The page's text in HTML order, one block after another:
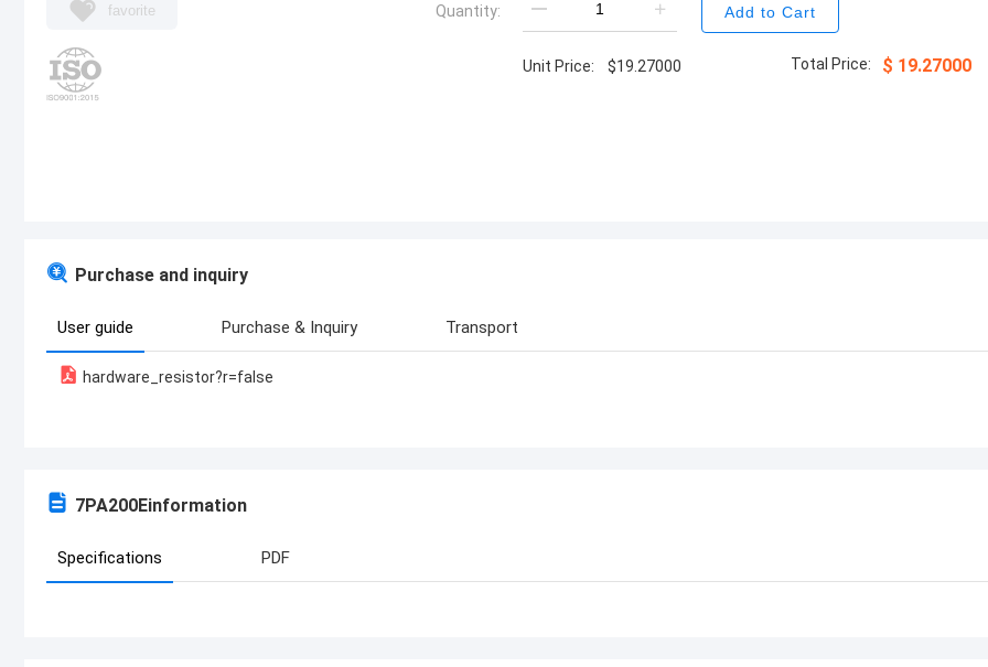
favorite Quantity: Add to Cart
Unit Price: $19.27000 Total Price: $ 19.27000
Purchase and inquiry
User guide Purchase & Inquiry Transport
hardware_resistor?r=false
7PA200Einformation
Specifications PDF